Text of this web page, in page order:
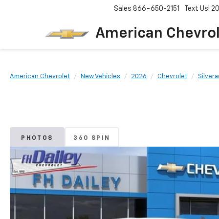
American
Sales 866-650-2151 Text Us!
American Chevrolet New Vehicles 2026 Chevrolet
PHOTOS 360 SPIN